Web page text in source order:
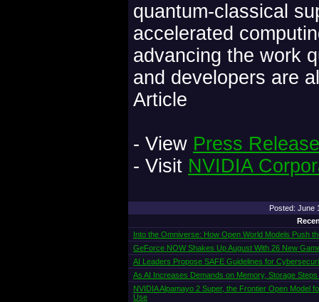
quantum-classical
accelerated
advancing the work
and developers are
Article
- View Press Release
- Visit NVIDIA
Posted: June
Into the Omniverse: How Open World Models Push
GeForce NOW Shakes Up August With 26 New
AI Leaders Propose SAFE Guidelines for
As AI Increases Demands on Memory, Storage Steps
NVIDIA Alpamayo 2 Super, the Frontier Open Model
Use